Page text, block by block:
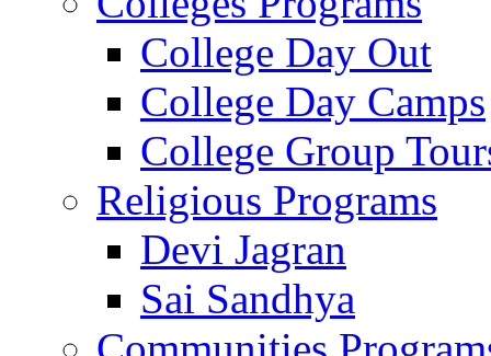
College Day Out
College Day Camps
College Group
Religious Programs
Devi Jagran
Sai Sandhya